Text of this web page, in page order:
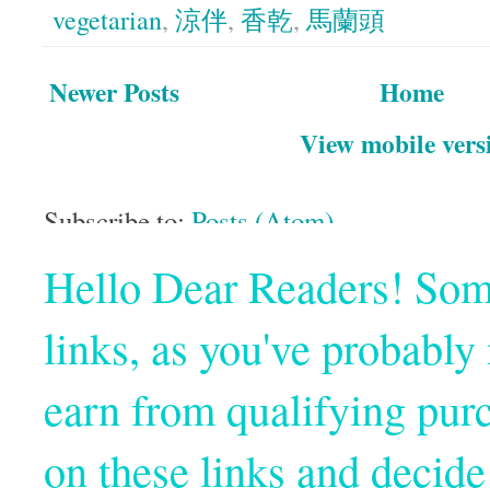
vegetarian, 涼伴, 香乾, 馬蘭頭
Newer Posts
Home
View mobile
Subscribe to: Posts (Atom)
Hello Dear Readers!
links, as you've
earn from qualifying
on these links and